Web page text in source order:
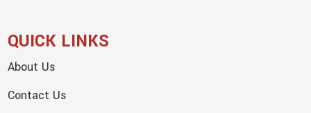
QUICK LINKS
About Us
Contact Us